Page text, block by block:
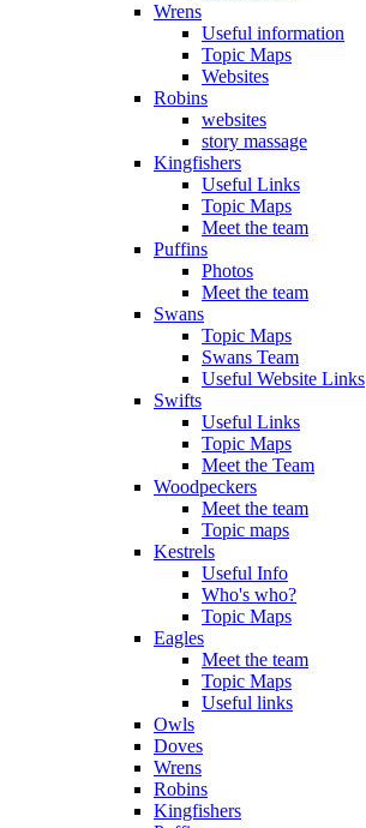
Wrens
Useful information
Topic Maps
Websites
Robins
websites
story massage
Kingfishers
Useful Links
Topic Maps
Meet the team
Puffins
Photos
Meet the team
Swans
Topic Maps
Swans Team
Useful Website Links
Swifts
Useful Links
Topic Maps
Meet the Team
Woodpeckers
Meet the team
Topic maps
Kestrels
Useful Info
Who's who?
Topic Maps
Eagles
Meet the team
Topic Maps
Useful links
Owls
Doves
Wrens
Robins
Kingfishers